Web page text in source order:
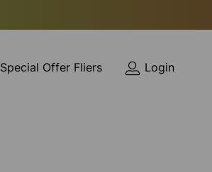
Special Offer Fliers Login